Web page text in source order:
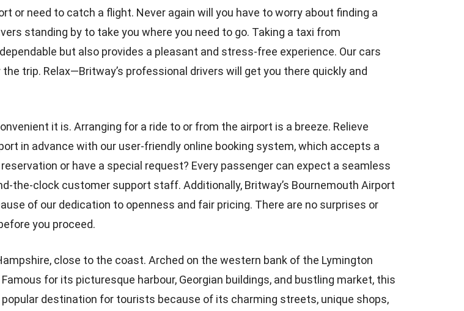
or need to catch a flight. Never again will you have to worry about finding a
standing by to take you where you need to go. Taking a taxi from
but also provides a pleasant and stress-free experience. Our cars
trip. Relax—Britway’s professional drivers will get you there quickly and
it is. Arranging for a ride to or from the airport is a breeze. Relieve
in advance with our user-friendly online booking system, which accepts a
or have a special request? Every passenger can expect a seamless
the-clock customer support staff. Additionally, Britway’s Bournemouth Airport
of our dedication to openness and fair pricing. There are no surprises or
you proceed.
close to the coast. Arched on the western bank of the Lymington
for its picturesque harbour, Georgian buildings, and bustling market, this
destination for tourists because of its charming streets, unique shops,